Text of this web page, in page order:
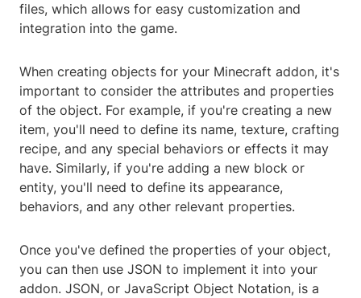
files, which allows for easy customization and
integration into the game.
When creating objects for your Minecraft addon, it's
important to consider the attributes and properties
of the object. For example, if you're creating a new
item, you'll need to define its name, texture, crafting
recipe, and any special behaviors or effects it may
have. Similarly, if you're adding a new block or
entity, you'll need to define its appearance,
behaviors, and any other relevant properties.
Once you've defined the properties of your object,
you can then use JSON to implement it into your
addon. JSON, or JavaScript Object Notation, is a